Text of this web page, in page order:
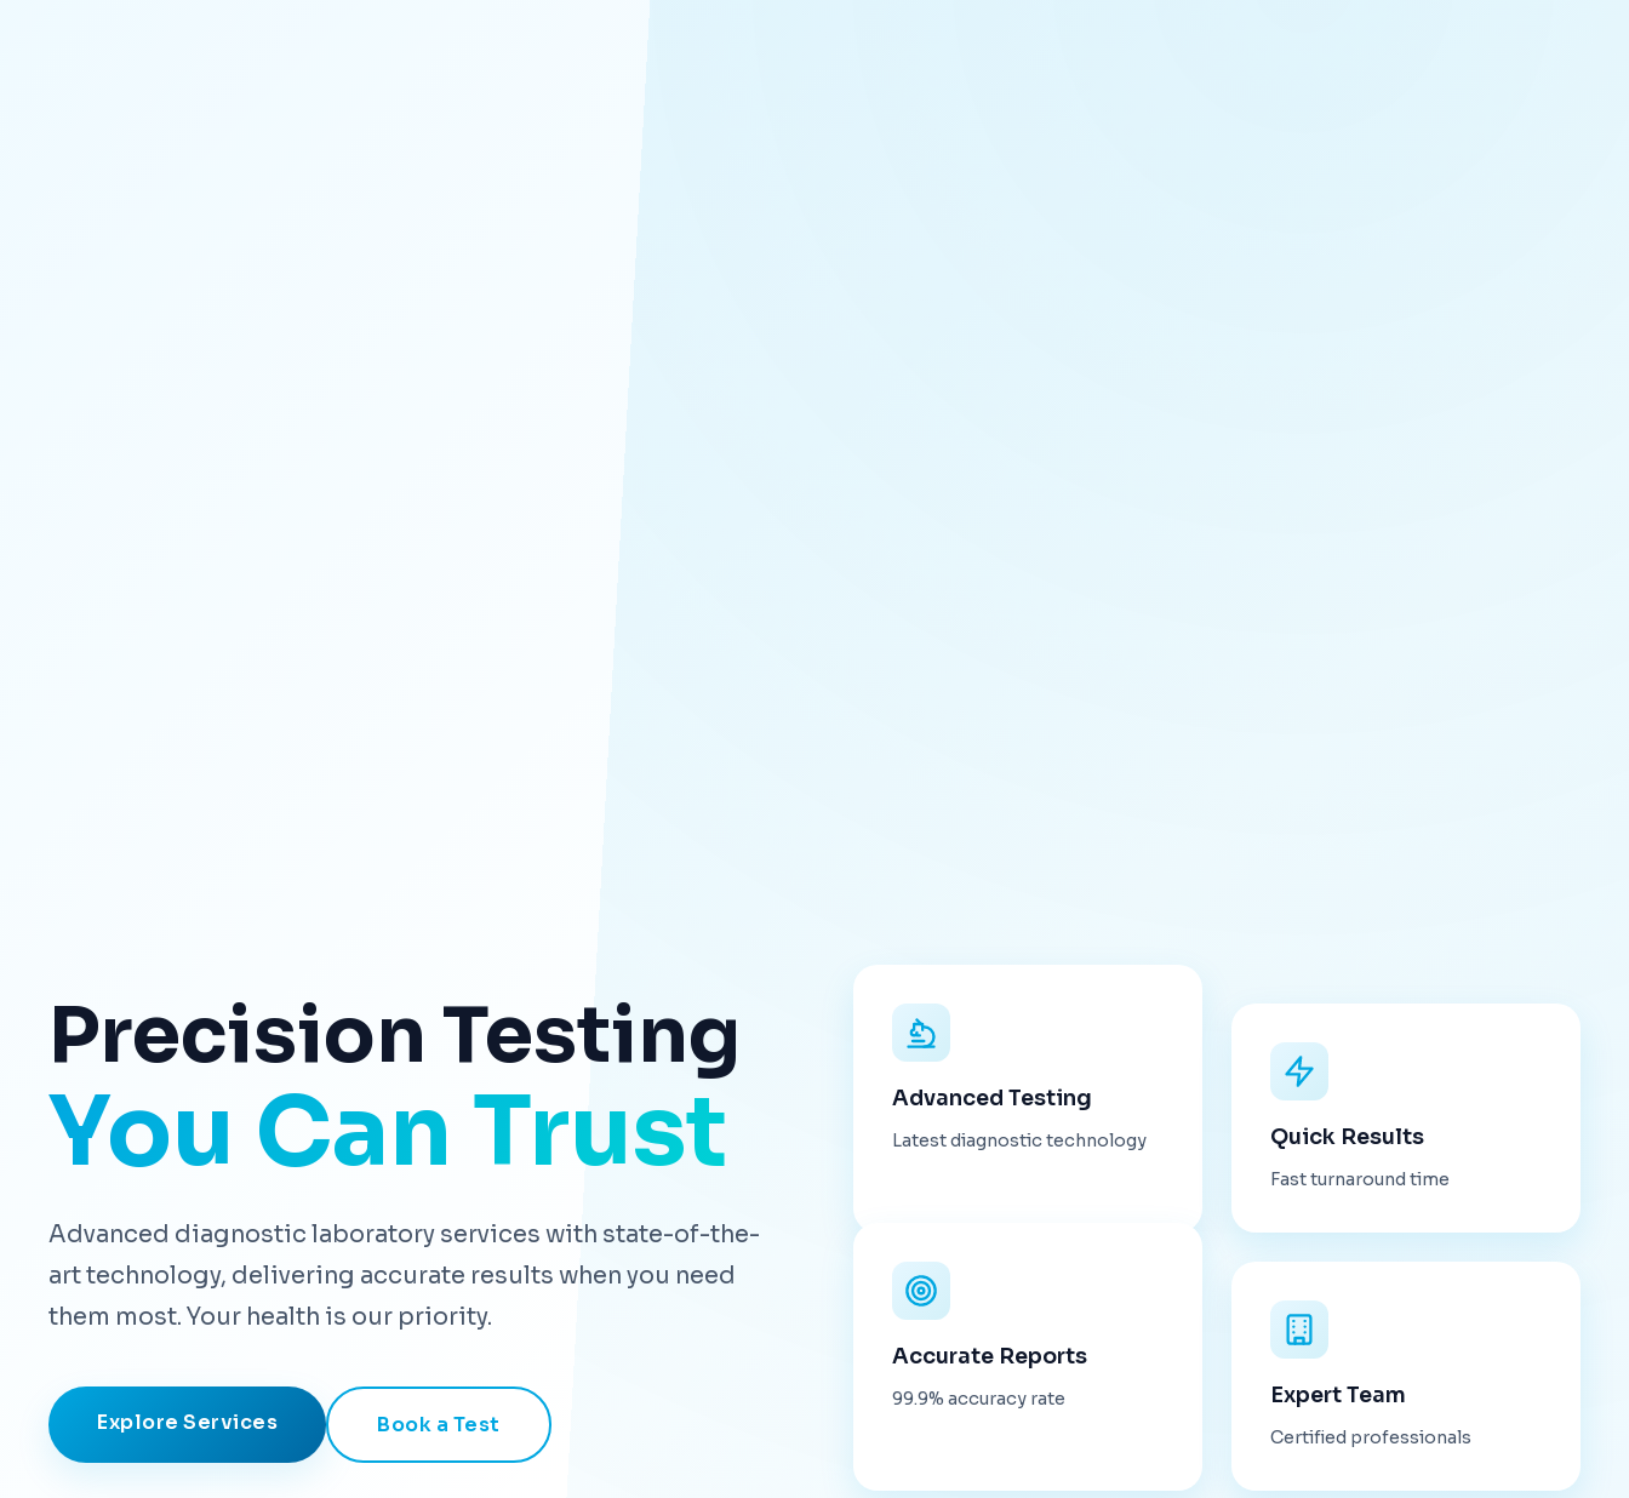
Precision Testing
You Can Trust
Advanced diagnostic laboratory services with state-of-the-
art technology, delivering accurate results when you need
them most. Your health is our priority.
Explore Services Book a Test
Advanced Testing
Latest diagnostic technology Quick Results
Fast turnaround time
Accurate Reports
99.9% accuracy rate Expert Team
Certified professionals